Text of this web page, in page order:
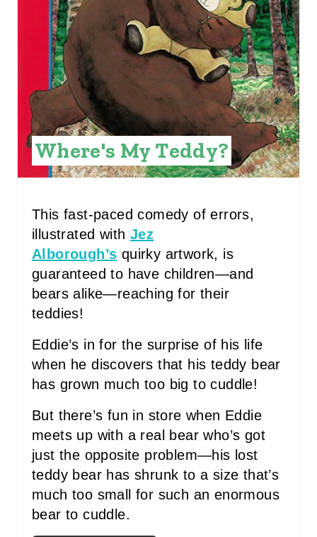
P
I
N
T
E
R
E
Where's My Teddy?
This fast-paced comedy of errors,
illustrated with Jez
Alborough’s quirky artwork, is
guaranteed to have children—and
bears alike—reaching for their
teddies!
Eddie’s in for the surprise of his life
when he discovers that his teddy bear
has grown much too big to cuddle!
But there’s fun in store when Eddie
meets up with a real bear who’s got
just the opposite problem—his lost
teddy bear has shrunk to a size that’s
much too small for such an enormous
bear to cuddle.